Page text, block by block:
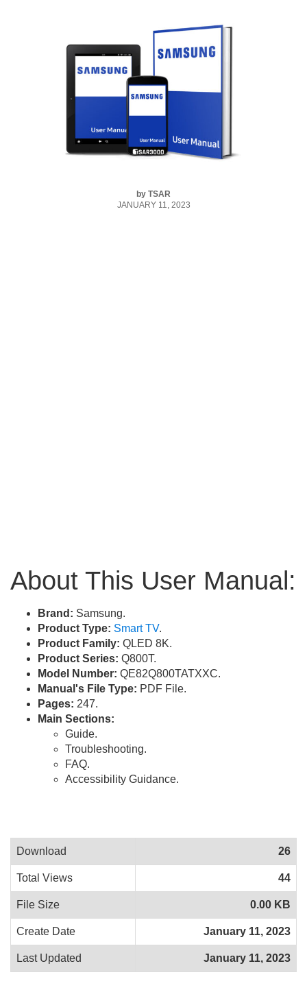
by TSAR
JANUARY 11, 2023
About This User Manual:
Brand: Samsung.
Product Type: Smart TV.
Product Family: QLED 8K.
Product Series: Q800T.
Model Number: QE82Q800TATXXC.
Manual's File Type: PDF File.
Pages: 247.
Main Sections:
Guide.
Troubleshooting.
FAQ.
Accessibility Guidance.
Download 26
Total Views 44
File Size 0.00 KB
Create Date January 11, 2023
Last Updated January 11, 2023